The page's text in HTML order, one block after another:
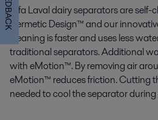
Alfa Laval dairy separators are self-
Hermetic Design™ and our
cleaning is faster and uses less
traditional separators. Additional
with eMotion™. By removing air
eMotion™ reduces friction. Cutting
needed to cool the separator